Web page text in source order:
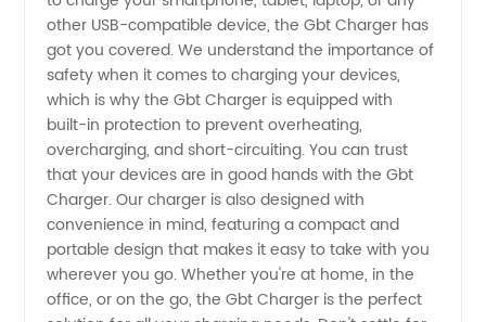
Wholesale
Exporter
other USB-compatible device, the Gbt Charger has
got you covered. We understand the importance of
safety when it comes to charging your devices,
which is why the Gbt Charger is equipped with
built-in protection to prevent overheating,
overcharging, and short-circuiting. You can trust
that your devices are in good hands with the Gbt
Charger. Our charger is also designed with
convenience in mind, featuring a compact and
portable design that makes it easy to take with you
wherever you go. Whether you're at home, in the
office, or on the go, the Gbt Charger is the perfect